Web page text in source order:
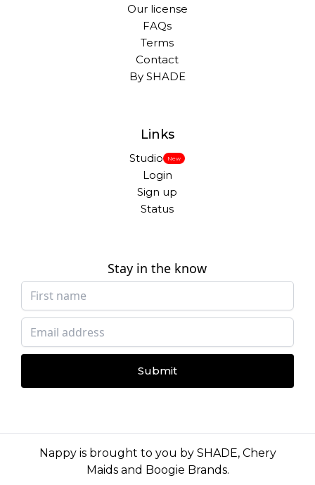
Our license
FAQs
Terms
Contact
By SHADE
Links
Studio New
Login
Sign up
Status
Stay in the know
Submit
Nappy is brought to you by SHADE, Chery
Maidsand Boogie Brands.